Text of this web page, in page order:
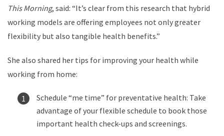
This Morning, said: “It’s clear from this research that hybrid
working models are offering employees not only greater
flexibility but also tangible health benefits.”
She also shared her tips for improving your health while
working from home:
Schedule “me time” for preventative health: Take
advantage of your flexible schedule to book those
important health check-ups and screenings.